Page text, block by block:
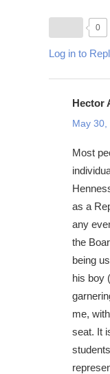
0
Log in to
Hector
May 30,
Most
as a
any
the
being
his boy
me,
seat. It